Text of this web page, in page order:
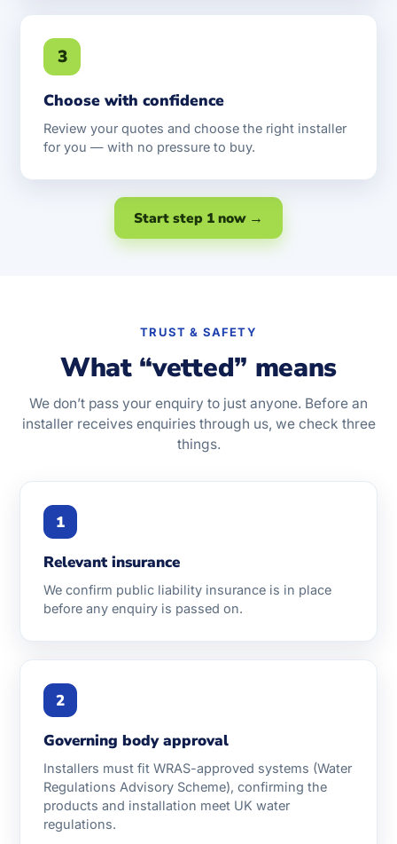
3
Choose with confidence
Review your quotes and choose the right installer
for you — with no pressure to buy.
Start step 1 now →
TRUST & SAFETY
What “vetted” means
We don’t pass your enquiry to just anyone. Before an
installer receives enquiries through us, we check three
things.
1
Relevant insurance
We confirm public liability insurance is in place
before any enquiry is passed on.
2
Governing body approval
Installers must fit WRAS-approved systems (Water
Regulations Advisory Scheme), confirming the
products and installation meet UK water
regulations.